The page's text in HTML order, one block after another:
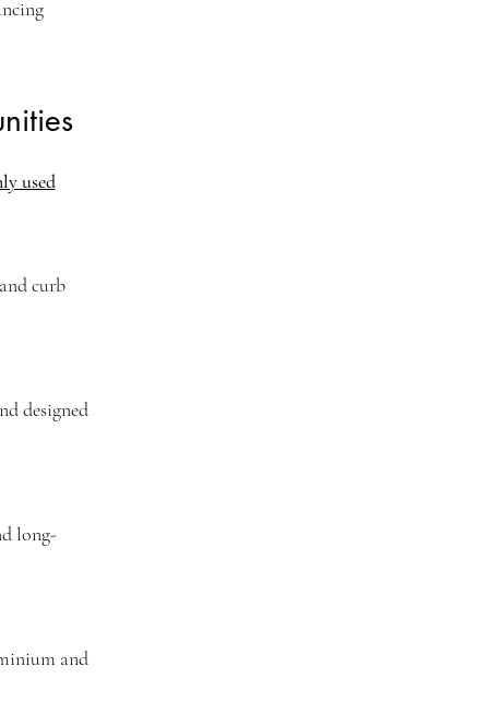
used
curb
designed
long-
and